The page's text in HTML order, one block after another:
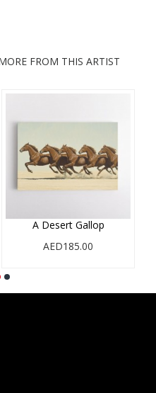
FROM THIS ARTIST
A Desert Gallop
AED185.00